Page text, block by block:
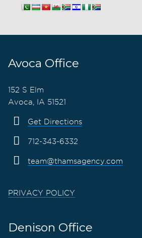
Avoca Office
152 S Elm
Avoca, IA 51521
Get Directions
712-343-6332
team@thamsagency.com
PRIVACY POLICY
Denison Office